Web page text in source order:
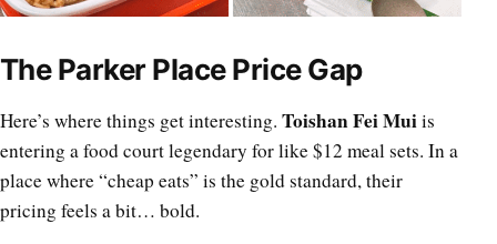
The Parker Place Price Gap
Here’s where things get interesting. Toishan Fei Muiis
entering a food court legendary for like $12 meal sets. In a
place where “cheap eats” is the gold standard, their
pricing feels a bit… bold.